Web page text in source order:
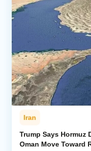
Iran
Trump Says Hormuz
Oman Move Toward